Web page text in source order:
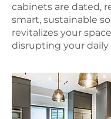
cabinets are dated,
smart, sustainable
revitalizes your
disrupting your daily